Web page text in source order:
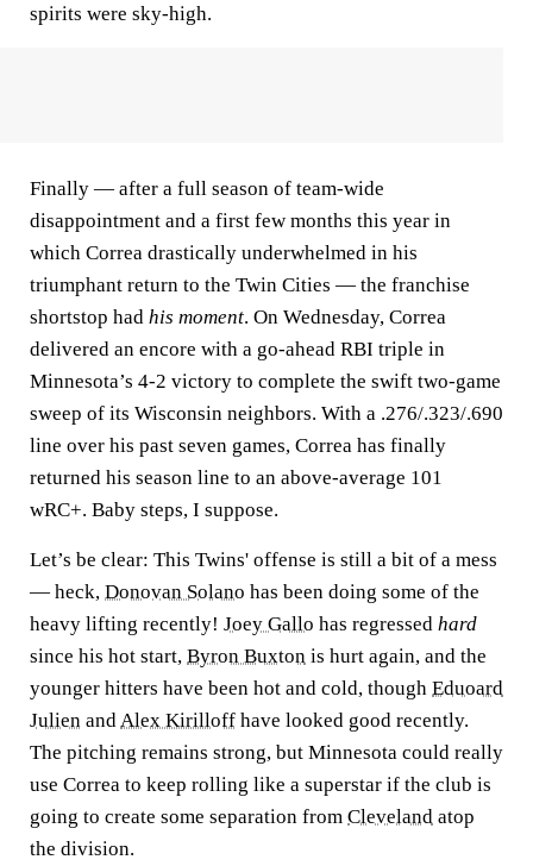
spirits were sky-high.
Finally — after a full season of team-wide
disappointment and a first few months this year in
which Correa drastically underwhelmed in his
triumphant return to the Twin Cities — the franchise
shortstop had his moment. On Wednesday, Correa
delivered an encore with a go-ahead RBI triple in
Minnesota’s 4-2 victory to complete the swift two-game
sweep of its Wisconsin neighbors. With a .276/.323/.690
line over his past seven games, Correa has finally
returned his season line to an above-average 101
wRC+. Baby steps, I suppose.
Let’s be clear: This Twins' offense is still a bit of a mess
— heck, Donovan Solano has been doing some of the
heavy lifting recently! Joey Gallo has regressed hard
since his hot start, Byron Buxton is hurt again, and the
younger hitters have been hot and cold, though Eduoard
Julien andAlex Kirilloff have looked good recently.
The pitching remains strong, but Minnesota could really
use Correa to keep rolling like a superstar if the club is
going to create some separation from Cleveland atop
the division.